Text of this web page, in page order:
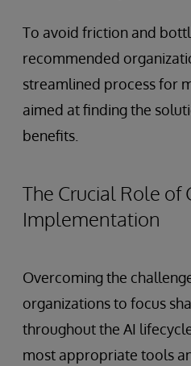
To avoid friction and
recommended
streamlined process for
aimed at finding the
benefits.
The Crucial Role of
Implementation
Overcoming the
organizations to focus
throughout the AI
most appropriate tools